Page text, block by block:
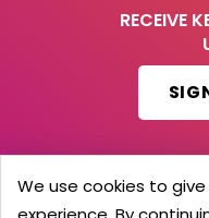
RECEIVE
© 2026 Barker
We use cookies to